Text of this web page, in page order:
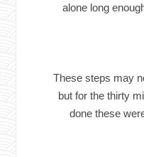
alone long
These steps may
but for the thirty
done these